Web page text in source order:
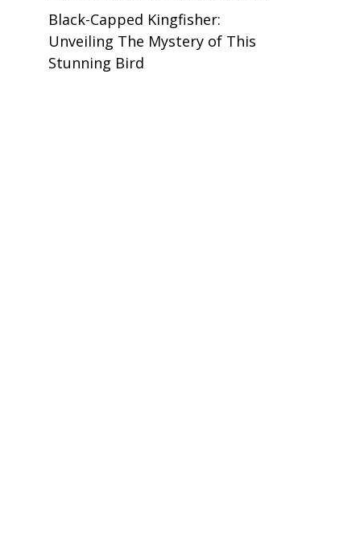
Black-Capped Kingfisher:
Unveiling The Mystery of This
Stunning Bird